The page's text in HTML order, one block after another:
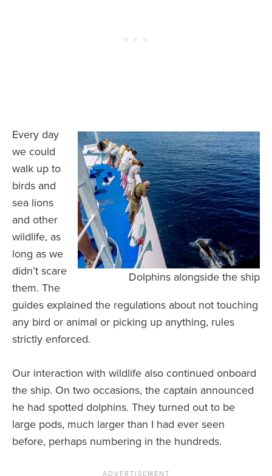
Dolphins alongside the ship
Every day
we could
walk up to
birds and
sea lions
and other
wildlife, as
long as we
didn’t scare
them. The
guides explained the regulations about not touching
any bird or animal or picking up anything, rules
strictly enforced.
Our interaction with wildlife also continued onboard
the ship. On two occasions, the captain announced
he had spotted dolphins. They turned out to be
large pods, much larger than I had ever seen
before, perhaps numbering in the hundreds.